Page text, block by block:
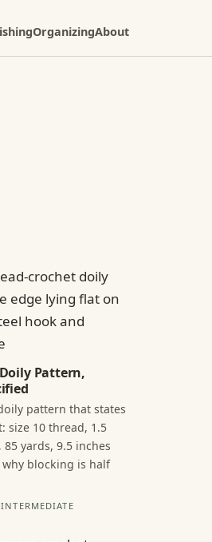
OrganizingAbout
Pattern,
pattern that states
size 10 thread, 1.5
yards, 9.5 inches
blocking is half